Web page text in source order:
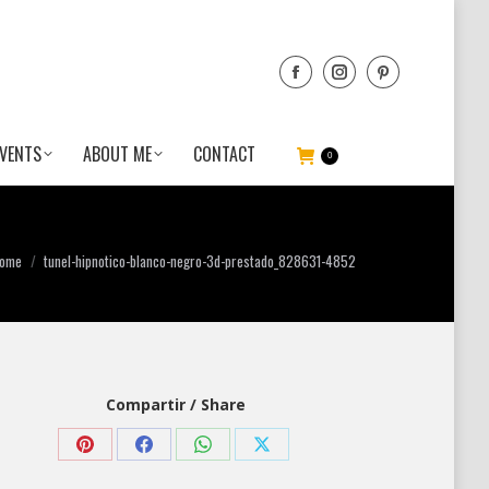
ABOUT ME CONTACT 0
are here:
tunel-hipnotico-blanco-negro-3d-prestado_828631-4852
Compartir / Share
Share Share Share Share